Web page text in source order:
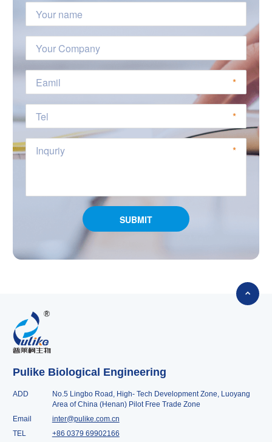

Pulike Biological Engineering
ADD
No.5 Lingbo Road, High- Tech Development Zone, Luoyang
Area of China (Henan) Pilot Free Trade Zone
Email
inter@pulike.com.cn
TEL
+86 0379 69902166